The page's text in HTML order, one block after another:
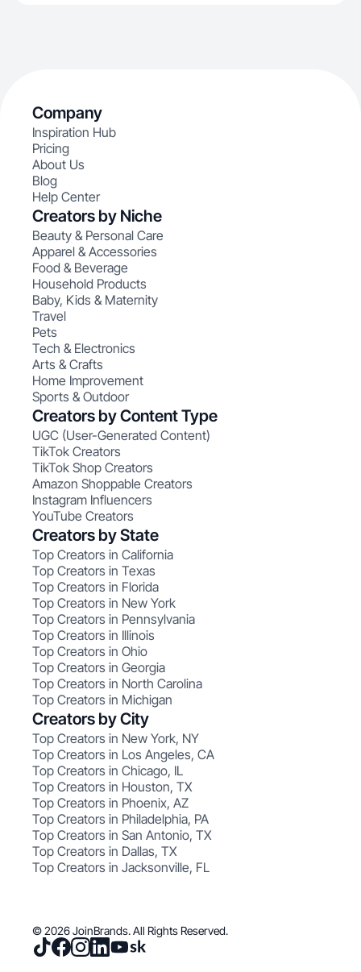
Company
Inspiration Hub
Pricing
About Us
Blog
Help Center
Creators by Niche
Beauty & Personal Care
Apparel & Accessories
Food & Beverage
Household Products
Baby, Kids & Maternity
Travel
Pets
Tech & Electronics
Arts & Crafts
Home Improvement
Sports & Outdoor
Creators by Content Type
UGC (User-Generated Content)
TikTok Creators
TikTok Shop Creators
Amazon Shoppable Creators
Instagram Influencers
YouTube Creators
Creators by State
Top Creators in California
Top Creators in Texas
Top Creators in Florida
Top Creators in New York
Top Creators in Pennsylvania
Top Creators in Illinois
Top Creators in Ohio
Top Creators in Georgia
Top Creators in North Carolina
Top Creators in Michigan
Creators by City
Top Creators in New York, NY
Top Creators in Los Angeles, CA
Top Creators in Chicago, IL
Top Creators in Houston, TX
Top Creators in Phoenix, AZ
Top Creators in Philadelphia, PA
Top Creators in San Antonio, TX
Top Creators in Dallas, TX
Top Creators in Jacksonville, FL
© 2026 JoinBrands. All Rights Reserved.